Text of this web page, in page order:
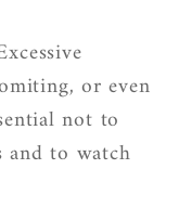
or even
not to
and to watch